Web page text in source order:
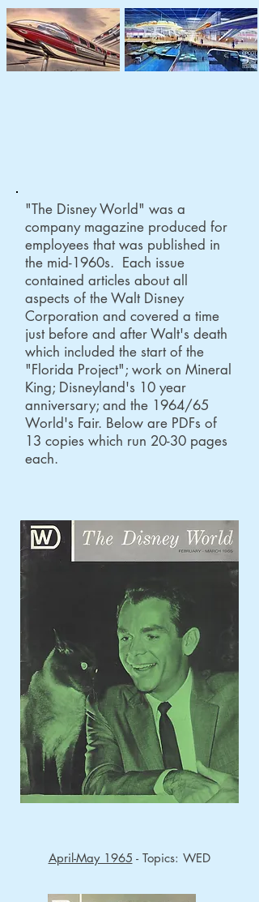
"The Disney World" was a
company magazine produced for
employees that was published in
the mid-1960s. Each issue
contained articles about all
aspects of the Walt Disney
Corporation and covered a time
just before and after Walt's death
which included the start of the
"Florida Project"; work on Mineral
King; Disneyland's 10 year
anniversary; and the 1964/65
World's Fair. Below are PDFs of
13 copies which run 20-30 pages
each.
April-May 1965 - Topics: WED